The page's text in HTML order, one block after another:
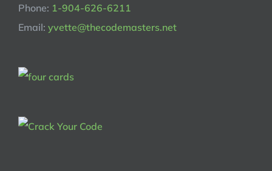
Phone: 1-904-626-6211
Email: yvette@thecodemasters.net